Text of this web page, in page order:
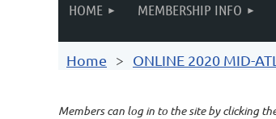
HOME MEMBERSHIP INFO
Home ONLINE 2020 MID-
Members can log in to the site by clicking